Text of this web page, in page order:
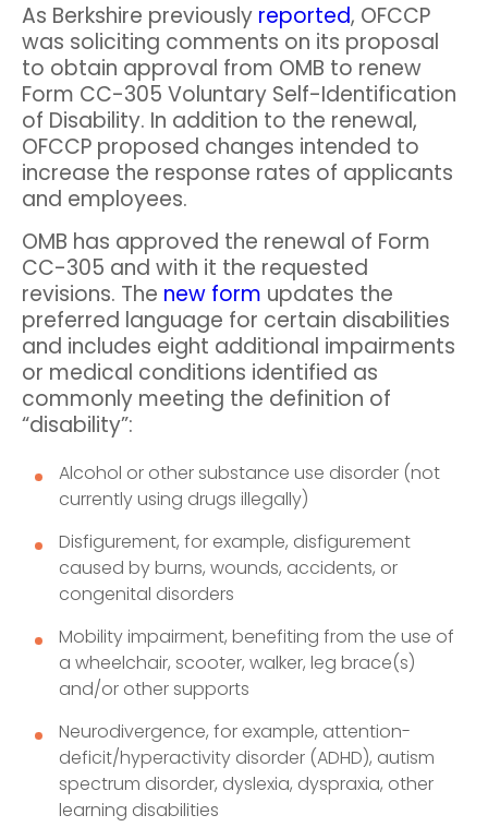
As Berkshire previously reported, OFCCP
was soliciting comments on its proposal
to obtain approval from OMB to renew
Form CC-305 Voluntary Self-Identification
of Disability. In addition to the renewal,
OFCCP proposed changes intended to
increase the response rates of applicants
and employees.
OMB has approved the renewal of Form
CC-305 and with it the requested
revisions. The new form updates the
preferred language for certain disabilities
and includes eight additional impairments
or medical conditions identified as
commonly meeting the definition of
“disability”:
Alcohol or other substance use disorder (not
currently using drugs illegally)
Disfigurement, for example, disfigurement
caused by burns, wounds, accidents, or
congenital disorders
Mobility impairment, benefiting from the use of
a wheelchair, scooter, walker, leg brace(s)
and/or other supports
Neurodivergence, for example, attention-
deficit/hyperactivity disorder (ADHD), autism
spectrum disorder, dyslexia, dyspraxia, other
learning disabilities